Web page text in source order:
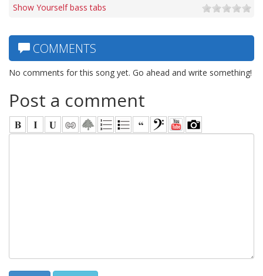
Show Yourself bass tabs
COMMENTS
No comments for this song yet. Go ahead and write something!
Post a comment